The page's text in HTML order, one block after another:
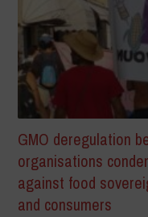
GMO deregulation
organisations
against food
and consumers